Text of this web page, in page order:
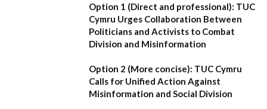
Option 1 (Direct and professional): TUC
Cymru Urges Collaboration Between
Politicians and Activists to Combat
Division and Misinformation
Option 2 (More concise): TUC Cymru
Calls for Unified Action Against
Misinformation and Social Division